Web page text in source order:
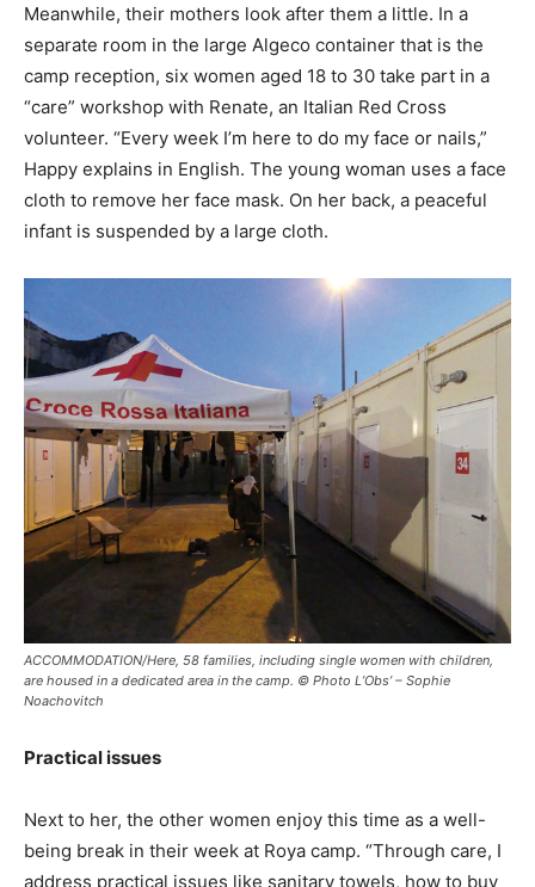
Meanwhile, their mothers look after them a little. In a
separate room in the large Algeco container that is the
camp reception, six women aged 18 to 30 take part in a
“care” workshop with Renate, an Italian Red Cross
volunteer. “Every week I’m here to do my face or nails,”
Happy explains in English. The young woman uses a face
cloth to remove her face mask. On her back, a peaceful
infant is suspended by a large cloth.
ACCOMMODATION/Here, 58 families, including single women with children,
are housed in a dedicated area in the camp. © Photo L’Obs’ – Sophie
Noachovitch
Practical issues
Next to her, the other women enjoy this time as a well-
being break in their week at Roya camp. “Through care, I
address practical issues like sanitary towels, how to buy